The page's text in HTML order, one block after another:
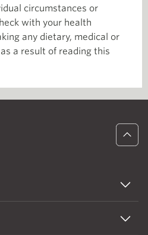
circumstances or
with your health
any dietary, medical or
a result of reading this